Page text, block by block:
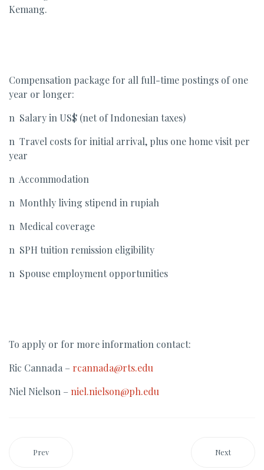
Kemang.
Compensation package for all full-time postings of one
year or longer:
n Salary in US$ (net of Indonesian taxes)
n Travel costs for initial arrival, plus one home visit per
year
n Accommodation
n Monthly living stipend in rupiah
n Medical coverage
n SPH tuition remission eligibility
n Spouse employment opportunities
To apply or for more information contact:
Ric Cannada – rcannada@rts.edu
Niel Nielson –niel.nielson@ph.edu
Prev Next